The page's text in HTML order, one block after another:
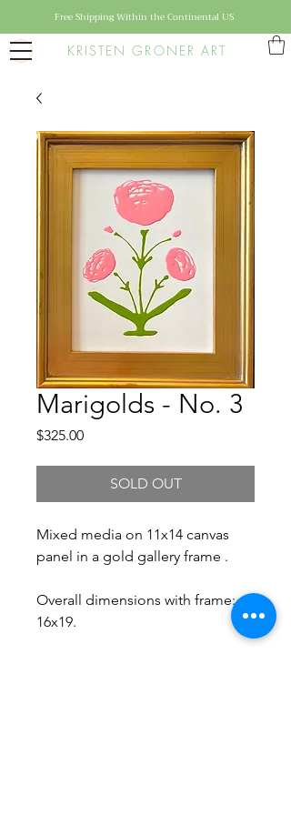
KRISTEN GRONER ART
Free Shipping Within the Continental US
Marigolds - No. 3
$325.00Price
SOLD OUT
Mixed media on 11x14 canvas
panel in a gold gallery frame .
Overall dimensions with frame:
16x19.